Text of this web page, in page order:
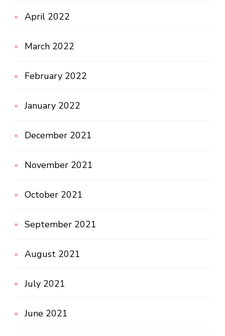
April 2022
March 2022
February 2022
January 2022
December 2021
November 2021
October 2021
September 2021
August 2021
July 2021
June 2021